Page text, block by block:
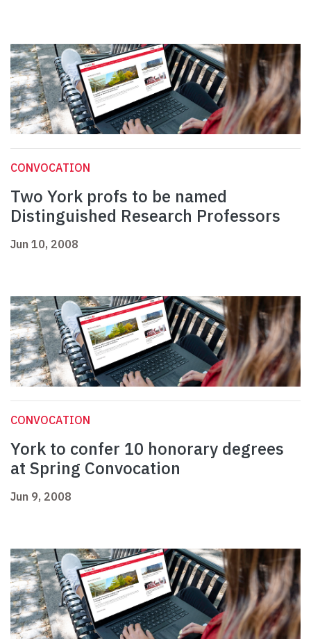
CONVOCATION
Two York profs to be named
Distinguished Research Professors
Jun 10, 2008
CONVOCATION
York to confer 10 honorary degrees
at Spring Convocation
Jun 9, 2008